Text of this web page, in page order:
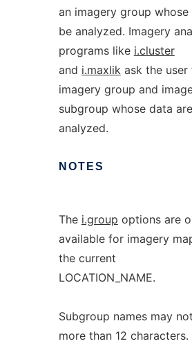
an imagery group
be analyzed. Imagery
programs like i.cluster
and i.maxlikask the user
imagery group and
subgroup whose data
analyzed.
NOTES
The i.group options are
available for imagery
the current
LOCATION_NAME.
Subgroup names may
more than 12 characters.